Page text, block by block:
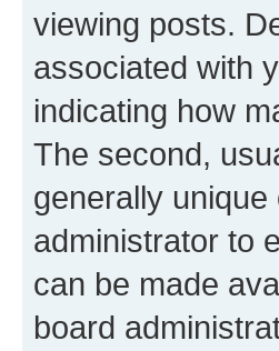
viewing posts.
associated with
indicating how
The second,
generally
administrator to
can be made
board